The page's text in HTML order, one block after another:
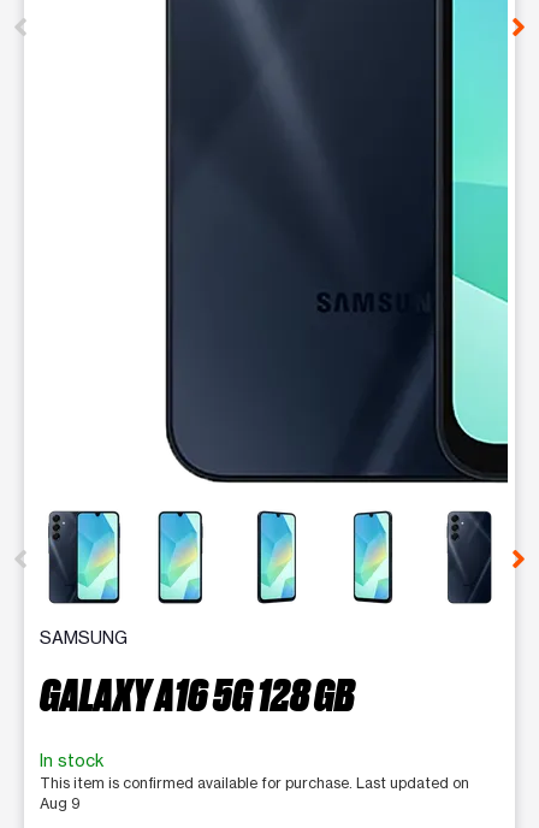
This carousel contains a column of small thumbnails.
SAMSUNG
GALAXY A16 5G 128 GB
In stock
This item is confirmed available for purchase. Last updated on
Aug 9